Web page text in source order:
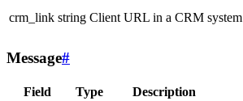
crm_link string Client URL in a CRM system
Message#
Field Type Description